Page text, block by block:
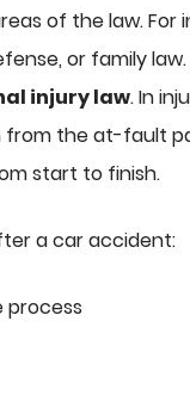
of the law. For
or family
injury law. In
the at-fault
start to finish.
a car accident:
process